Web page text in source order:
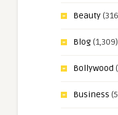
Beauty
Blog(1,309)
Bollywood
Business